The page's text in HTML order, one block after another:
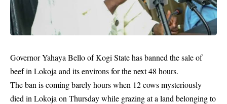
Governor Yahaya Bello of Kogi State has banned the sale of
beef in Lokoja and its environs for the next 48 hours.
The ban is coming barely hours when 12 cows mysteriously
died in Lokoja on Thursday while grazingat a land belonging to